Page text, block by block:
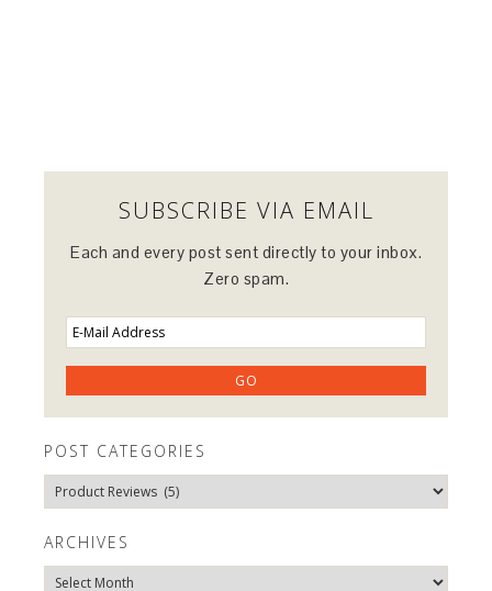
SUBSCRIBE VIA EMAIL
Each and every post sent directly to your inbox.
Zero spam.
POST CATEGORIES
Post
Categories
ARCHIVES
Archives